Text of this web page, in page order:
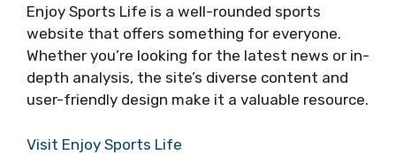
Enjoy Sports Life is a well-rounded sports
website that offers something for everyone.
Whether you’re looking for the latest news or in-
depth analysis, the site’s diverse content and
user-friendly design make it a valuable resource.
Visit Enjoy Sports Life